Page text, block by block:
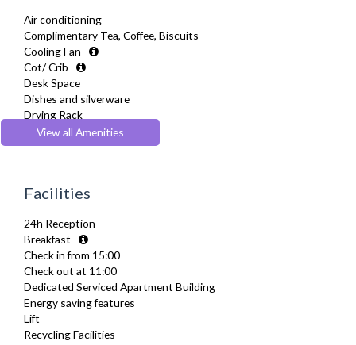
Air conditioning
Complimentary Tea, Coffee, Biscuits
Cooling Fan
Cot/ Crib
Desk Space
Dishes and silverware
Drying Rack
Extra Fold-out Bed
Fridge Freezer
Hair Dryer
Iron
Ironing Board
Kettle
Kitchenette
Linen & Towels
Microwave
Oven
Refrigerator
View all Amenities
Facilities
24h Reception
Breakfast
Check in from 15:00
Check out at 11:00
Dedicated Serviced Apartment Building
Energy saving features
Lift
Recycling Facilities